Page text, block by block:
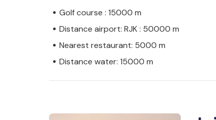
Golf course : 15000 m
Distance airport: RJK : 50000 m
Nearest restaurant: 5000 m
Distance water: 15000 m